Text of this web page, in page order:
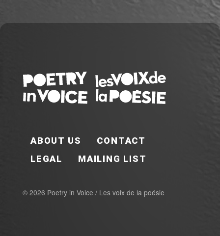
ABOUT US
CONTACT
LEGAL
MAILING LIST
© 2026 Poetry in Voice / Les voix de la poésie